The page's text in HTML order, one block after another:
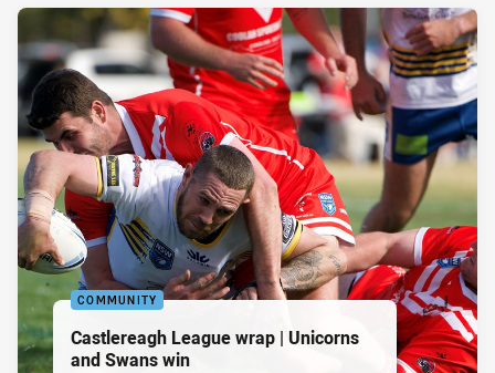
COMMUNITY
Castlereagh League wrap | Unicorns
and Swans win